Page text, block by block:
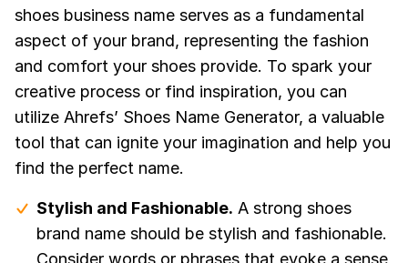
shoes business name serves as a fundamental
aspect of your brand, representing the fashion
and comfort your shoes provide. To spark your
creative process or find inspiration, you can
utilize Ahrefs’ Shoes Name Generator, a valuable
tool that can ignite your imagination and help you
find the perfect name.
Stylish and Fashionable. A strong shoes
brand name should be stylish and fashionable.
Consider words or phrases that evoke a sense